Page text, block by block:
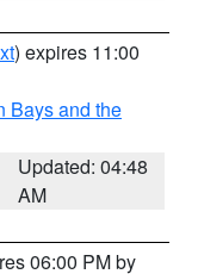
) expires 11:00
Bays and the
Updated: 04:48
AM
06:00 PM by